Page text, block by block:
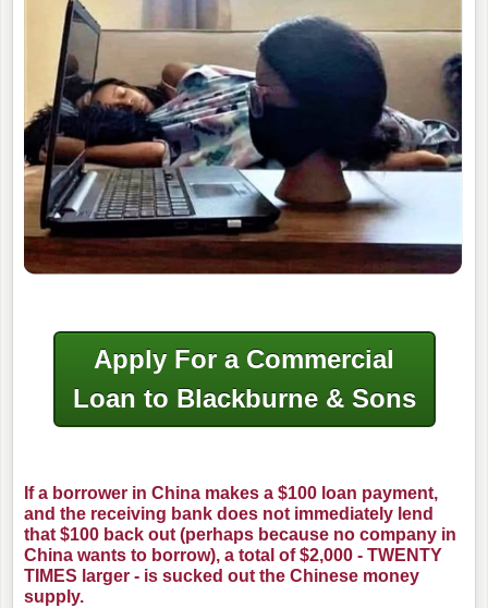
Apply For a Commercial
Loan to Blackburne & Sons
If a borrower in China makes a $100 loan payment,
and the receiving bank does not immediately lend
that $100 back out (perhaps because no company in
China wants to borrow), a total of $2,000 - TWENTY
TIMES larger - is sucked out the Chinese money
supply.